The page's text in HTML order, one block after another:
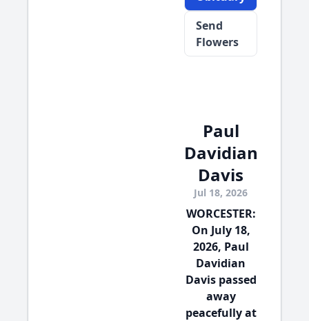
Send
Flowers
Paul
Davidian
Davis
Jul 18, 2026
WORCESTER:
On July 18,
2026, Paul
Davidian
Davis passed
away
peacefully at